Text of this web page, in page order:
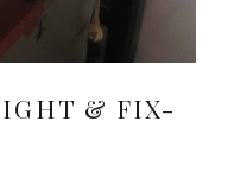
& FIX-